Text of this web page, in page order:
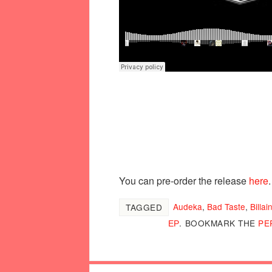
You can pre-order the release here.
TAGGED Audeka, Bad Taste, Billain
ЕР. BOOKMARK THE